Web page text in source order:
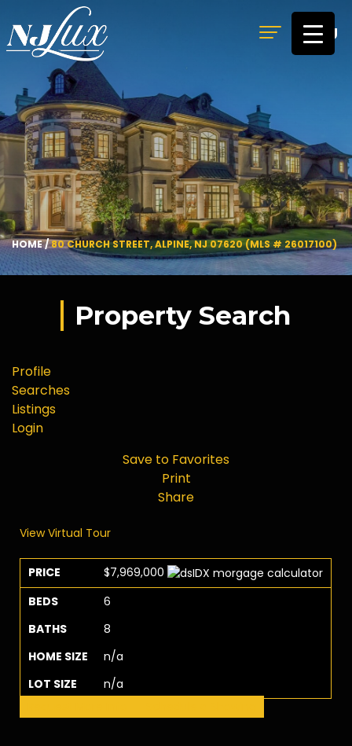
MENU
HOME/80 CHURCH STREET, ALPINE, NJ 07620 (MLS # 26017100)
Property Search
Profile
Searches
Listings
Login
Save to Favorites
Print
Share
View Virtual Tour
PRICE
$7,969,000
BEDS
6
BATHS
8
HOME SIZE
n/a
LOT SIZE
n/a